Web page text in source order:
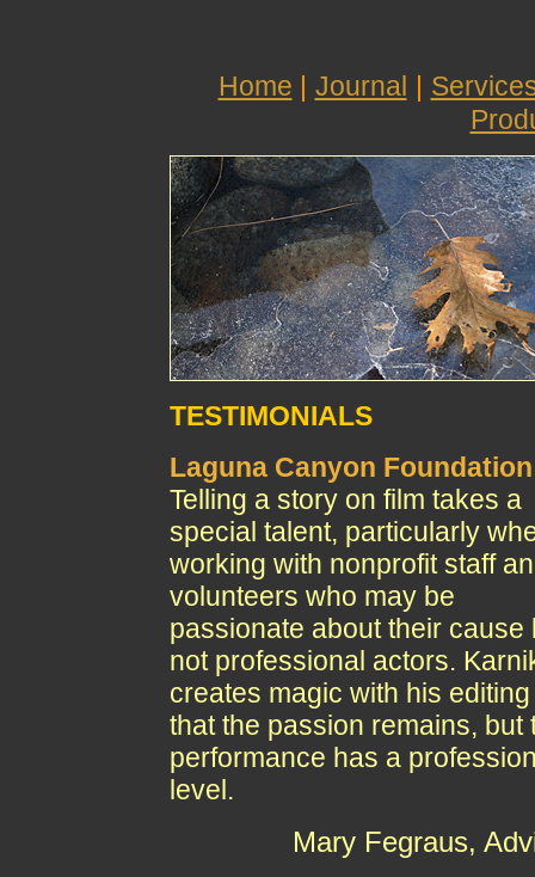
Home | Journal |
TESTIMONIALS
Laguna Canyon Foundation
Telling a story on film takes a
special talent, particularly
working with nonprofit staff
volunteers who may be
passionate about their cause
not professional actors.
creates magic with his
that the passion remains, but
performance has a
level.
Mary Fegraus,